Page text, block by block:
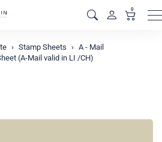
0
Stamp Sheets
A - Mail
(A-Mail valid in LI /CH)